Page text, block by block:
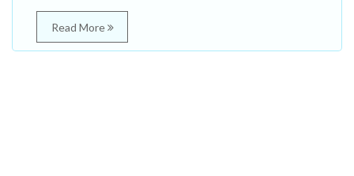
Read More